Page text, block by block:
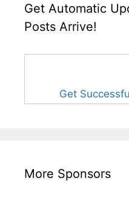
Get Automatic
Posts Arrive!
Get
More Sponsors